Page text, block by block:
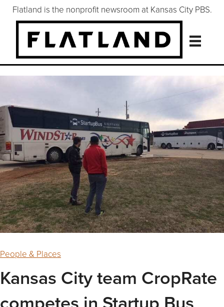
Flatland is the nonprofit newsroom at Kansas City PBS.
People & Places
Kansas City team CropRate